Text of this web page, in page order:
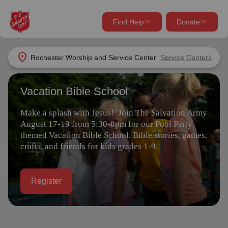
location_on Rochester Worship and Service Center Service Centers
Find Help Donate
close
Find Help Near You
What services are you looking for?
Services
location_on
my_location
Use My Location
close
Donate Goods
Give Now
Your donation helps spread joy by providing meals,
shelter, and support for your local neighbors in need.
Donate Once
Donate Monthly
Vacation Bible School
Make a splash with Jesus! Join The Salvation Army
August 17-19 from 5:30-8pm for our Pool Party
themed Vacation Bible School. Bible stories, games,
crafts, and friends for kids grades 1-9.
Register